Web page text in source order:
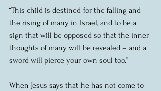
“This child is destined for the falling and
the rising of many in Israel, and to be a
sign that will be opposed so that the inner
thoughts of many will be revealed – and a
sword will pierce your own soul too.”
When Jesus says that he has not come to